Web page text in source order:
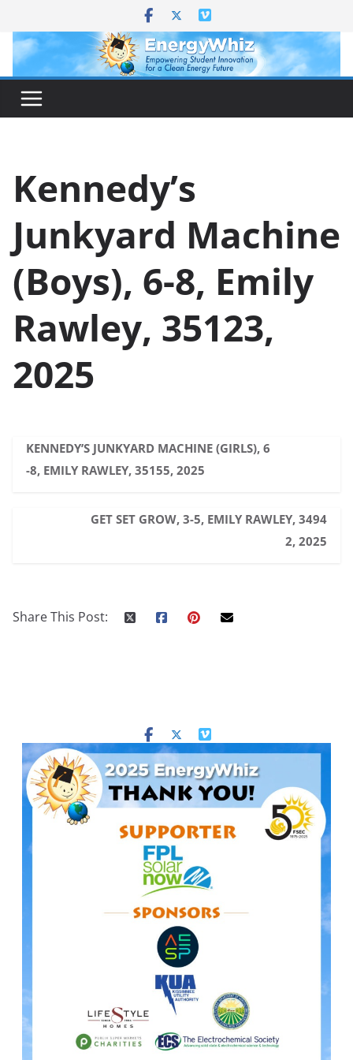
content
Kennedy’s
Junkyard Machine
(Boys), 6-8, Emily
Rawley, 35123,
2025
KENNEDY’S JUNKYARD MACHINE (GIRLS), 6
-8, EMILY RAWLEY, 35155, 2025
GET SET GROW, 3-5, EMILY RAWLEY, 3494
2, 2025
Share This Post: